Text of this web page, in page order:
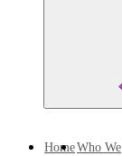
HomeWho We